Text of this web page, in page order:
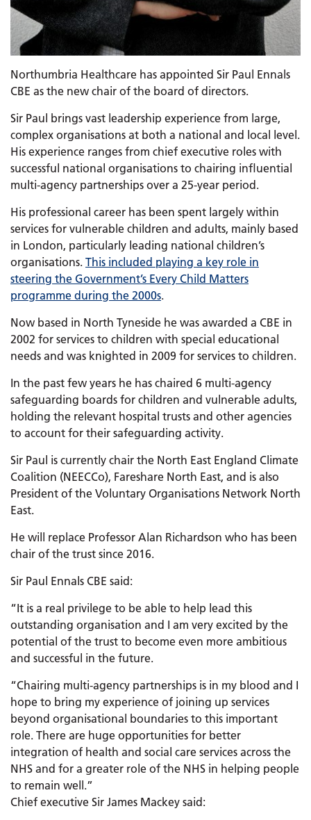
Northumbria Healthcare has appointed Sir Paul Ennals
CBE as the new chair of the board of directors.
Sir Paul brings vast leadership experience from large,
complex organisations at both a national and local level.
His experience ranges from chief executive roles with
successful national organisations to chairing influential
multi-agency partnerships over a 25-year period.
His professional career has been spent largely within
services for vulnerable children and adults, mainly based
in London, particularly leading national children’s
organisations. This included playing a key role in
steering the Government’s Every Child Matters
programme during the 2000s.
Now based in North Tyneside he was awarded a CBE in
2002 for services to children with special educational
needs and was knighted in 2009 for services to children.
In the past few years he has chaired 6 multi-agency
safeguarding boards for children and vulnerable adults,
holding the relevant hospital trusts and other agencies
to account for their safeguarding activity.
Sir Paul is currently chair the North East England Climate
Coalition (NEECCo), Fareshare North East, and is also
President of the Voluntary Organisations Network North
East.
He will replace Professor Alan Richardson who has been
chair of the trust since 2016.
Sir Paul Ennals CBE said:
“It is a real privilege to be able to help lead this
outstanding organisation and I am very excited by the
potential of the trust to become even more ambitious
and successful in the future.
“Chairing multi-agency partnerships is in my blood and I
hope to bring my experience of joining up services
beyond organisational boundaries to this important
role. There are huge opportunities for better
integration of health and social care services across the
NHS and for a greater role of the NHS in helping people
to remain well.”
Chief executive Sir James Mackey said: